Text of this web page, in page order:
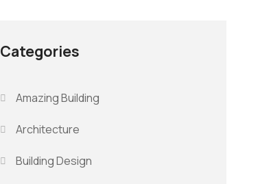
Categories
Amazing Building
Architecture
Building Design